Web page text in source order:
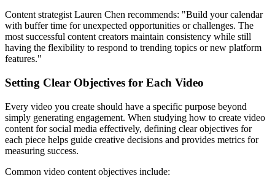
Content strategist Lauren Chen recommends: "Build your calendar
with buffer time for unexpected opportunities or challenges. The
most successful content creators maintain consistency while still
having the flexibility to respond to trending topics or new platform
features."
Setting Clear Objectives for Each Video
Every video you create should have a specific purpose beyond
simply generating engagement. When studying how to create video
content for social media effectively, defining clear objectives for
each piece helps guide creative decisions and provides metrics for
measuring success.
Common video content objectives include: